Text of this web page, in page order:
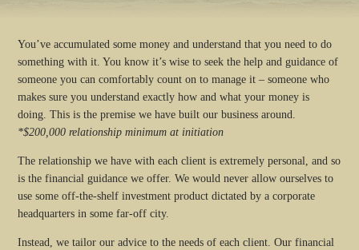
You’ve accumulated some money and understand that you need to do
something with it. You know it’s wise to seek the help and guidance of
someone you can comfortably count on to manage it – someone who
makes sure you understand exactly how and what your money is
doing. This is the premise we have built our business around.
*$200,000 relationship minimum at initiation
The relationship we have with each client is extremely personal, and so
is the financial guidance we offer. We would never allow ourselves to
use some off-the-shelf investment product dictated by a corporate
headquarters in some far-off city.
Instead, we tailor our advice to the needs of each client. Our financial